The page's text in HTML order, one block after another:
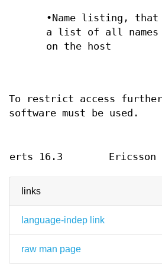
links
language-indep link
raw man page
•Name listing,
a list of all names
on the host
To restrict access
software must be used.
erts 16.3 Ericsson